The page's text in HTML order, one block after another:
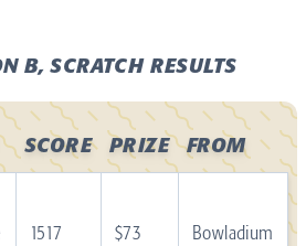
B, SCRATCH RESULTS
SCORE PRIZE FROM
1517 $73 Bowladium